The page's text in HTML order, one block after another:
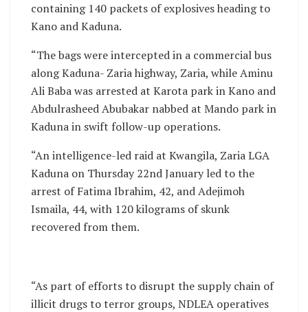
containing 140 packets of explosives heading to
Kano and Kaduna.
“The bags were intercepted in a commercial bus
along Kaduna- Zaria highway, Zaria, while Aminu
Ali Baba was arrested at Karota park in Kano and
Abdulrasheed Abubakar nabbed at Mando park in
Kaduna in swift follow-up operations.
“An intelligence-led raid at Kwangila, Zaria LGA
Kaduna on Thursday 22nd January led to the
arrest of Fatima Ibrahim, 42, and Adejimoh
Ismaila, 44, with 120 kilograms of skunk
recovered from them.
“As part of efforts to disrupt the supply chain of
illicit drugs to terror groups, NDLEA operatives